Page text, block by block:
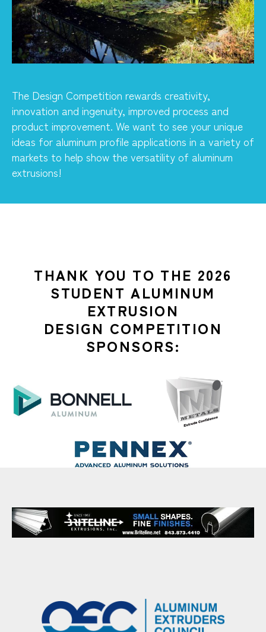
The Design Competition rewards creativity,
innovation and ingenuity, improved process and
product improvement. We want to see your unique
ideas for aluminum profile applications in a variety of
markets to help show the versatility of aluminum
extrusions!
THANK YOU TO THE 2026
STUDENT ALUMINUM
EXTRUSION
DESIGN COMPETITION
SPONSORS: